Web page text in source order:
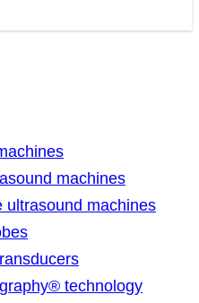
machines
ultrasound machines
technology